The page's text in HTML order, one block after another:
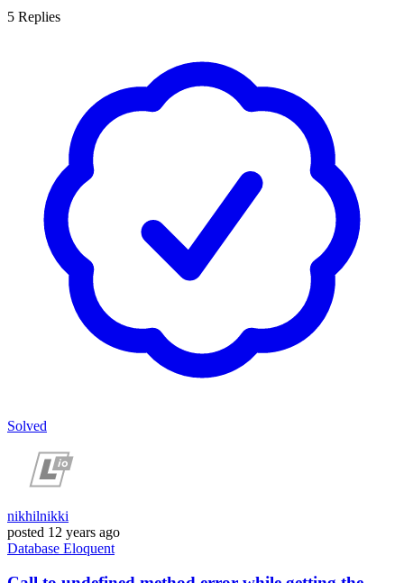
5 Replies
Solved
nikhilnikki
posted 12 years ago
Database Eloquent